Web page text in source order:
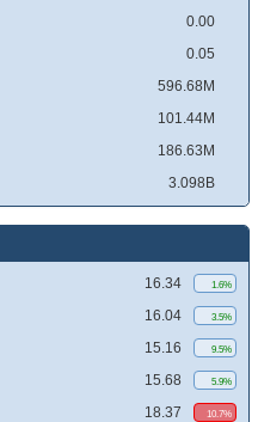
0.00
0.05
596.68M
101.44M
186.63M
3.098B
16.34 1.6%
16.04 3.5%
15.16 9.5%
15.68 5.9%
18.37 10.7%